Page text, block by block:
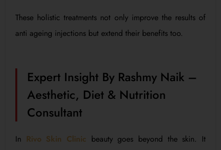
These holistic treatments not only improve the results of
anti ageing injections but extend their benefits too.
Expert Insight By Rashmy Naik –
Aesthetic, Diet & Nutrition
Consultant
In Rivo Skin Clinic beauty goes beyond the skin. It